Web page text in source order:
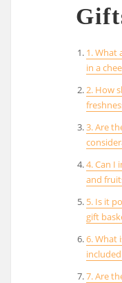
1. What
in a
2. How
3. Are
4. Can I
and
5. Is it
gift
6. What
7. Are